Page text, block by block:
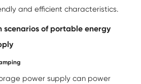
and efficient characteristics.
scenarios of portable energy
power supply can power